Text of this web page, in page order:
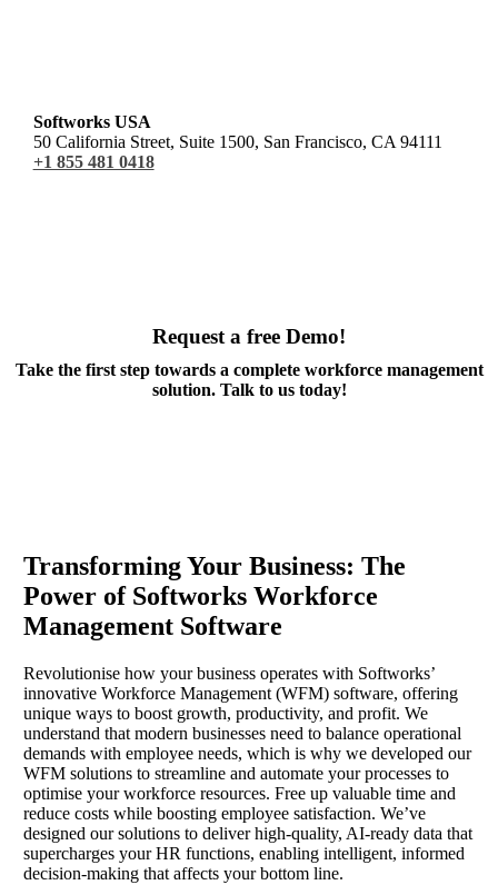
Softworks USA
50 California Street, Suite 1500, San Francisco, CA 94111
+1 855 481 0418
Request a free Demo!
Take the first step towards a complete workforce management
solution. Talk to us today!
Transforming Your Business: The
Power of Softworks Workforce
Management Software
Revolutionise how your business operates with Softworks’
innovative Workforce Management (WFM) software, offering
unique ways to boost growth, productivity, and profit. We
understand that modern businesses need to balance operational
demands with employee needs, which is why we developed our
WFM solutions to streamline and automate your processes to
optimise your workforce resources. Free up valuable time and
reduce costs while boosting employee satisfaction. We’ve
designed our solutions to deliver high-quality, AI-ready data that
supercharges your HR functions, enabling intelligent, informed
decision-making that affects your bottom line.